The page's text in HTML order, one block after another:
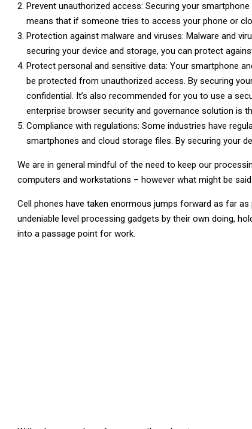
Prevent unauthorized access: Securing your
means that if someone tries to access your phone or
Protection against malware and viruses: Malware and
securing your device and storage, you can protect
Protect personal and sensitive data: Your smartphone
be protected from unauthorized access. By securing
confidential. It’s also recommended for you to use a
enterprise browser security and governance solution is
Compliance with regulations: Some industries have
smartphones and cloud storage files. By securing your
We are in general mindful of the need to keep our
computers and workstations – however what might be
Cell phones have taken enormous jumps forward as far
undeniable level processing gadgets by their own doing,
into a passage point for work.